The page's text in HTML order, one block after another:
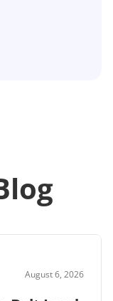
August 6, 2026